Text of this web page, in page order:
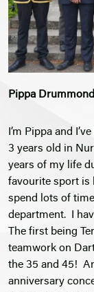
Pippa
I’m Pippa and
3 years old in
years of my life
favourite sport is
spend lots of
department. I
The first being
teamwork on
the 35 and 45!
anniversary